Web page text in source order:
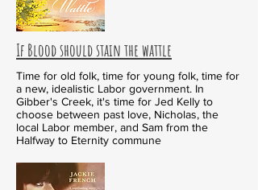
If Blood should stain the wattle
Time for old folk, time for young folk, time for
a new, idealistic Labor government. In
Gibber's Creek, it's time for Jed Kelly to
choose between past love, Nicholas, the
local Labor member, and Sam from the
Halfway to Eternity commune